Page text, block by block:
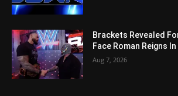
Brackets Revealed
Face Roman Reigns
Aug 7, 2026